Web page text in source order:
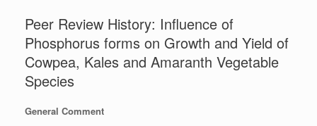
Peer Review History: Influence of
Phosphorus forms on Growth and Yield of
Cowpea, Kales and Amaranth Vegetable
Species
General Comment